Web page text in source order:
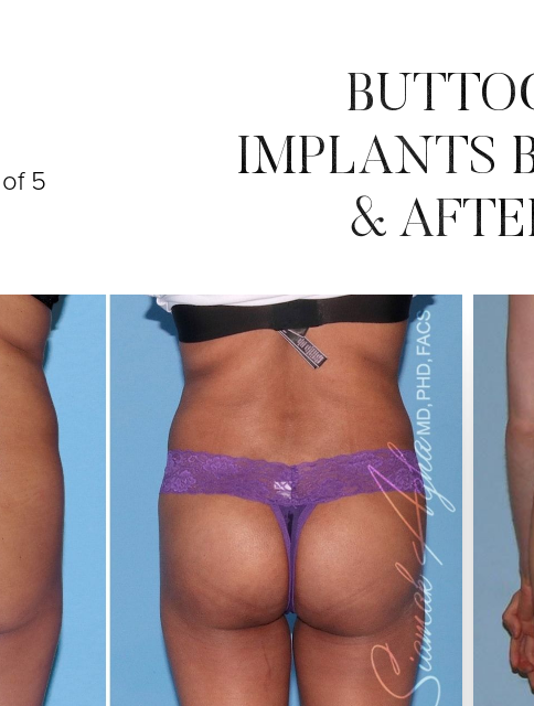
of 5
IMPLANTS
&